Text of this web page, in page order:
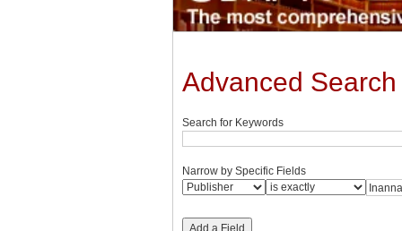
Advanced Search
Search for Keywords
Narrow by Specific Fields